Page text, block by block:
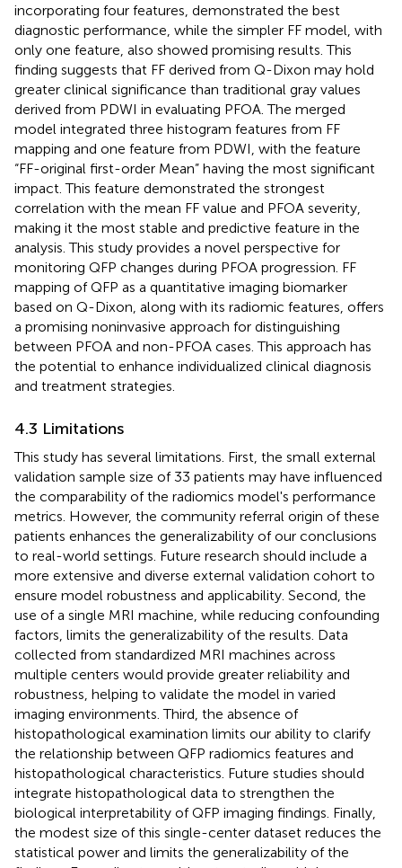
incorporating four features, demonstrated the best
diagnostic performance, while the simpler FF model, with
only one feature, also showed promising results. This
finding suggests that FF derived from Q-Dixon may hold
greater clinical significance than traditional gray values
derived from PDWI in evaluating PFOA. The merged
model integrated three histogram features from FF
mapping and one feature from PDWI, with the feature
“FF-original first-order Mean” having the most significant
impact. This feature demonstrated the strongest
correlation with the mean FF value and PFOA severity,
making it the most stable and predictive feature in the
analysis. This study provides a novel perspective for
monitoring QFP changes during PFOA progression. FF
mapping of QFP as a quantitative imaging biomarker
based on Q-Dixon, along with its radiomic features, offers
a promising noninvasive approach for distinguishing
between PFOA and non-PFOA cases. This approach has
the potential to enhance individualized clinical diagnosis
and treatment strategies.
4.3 Limitations
This study has several limitations. First, the small external
validation sample size of 33 patients may have influenced
the comparability of the radiomics model's performance
metrics. However, the community referral origin of these
patients enhances the generalizability of our conclusions
to real-world settings. Future research should include a
more extensive and diverse external validation cohort to
ensure model robustness and applicability. Second, the
use of a single MRI machine, while reducing confounding
factors, limits the generalizability of the results. Data
collected from standardized MRI machines across
multiple centers would provide greater reliability and
robustness, helping to validate the model in varied
imaging environments. Third, the absence of
histopathological examination limits our ability to clarify
the relationship between QFP radiomics features and
histopathological characteristics. Future studies should
integrate histopathological data to strengthen the
biological interpretability of QFP imaging findings. Finally,
the modest size of this single-center dataset reduces the
statistical power and limits the generalizability of the